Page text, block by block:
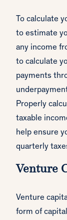
To calculate
to estimate
any income
to calculate
payments
Properly
taxable
help ensure
quarterly
Venture
Venture
form of